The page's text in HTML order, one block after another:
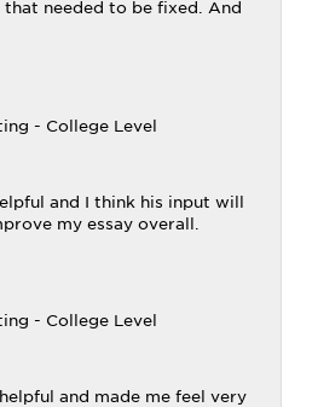
that needed to be fixed. And
- College Level
and I think his input will
my essay overall.
- College Level
and made me feel very